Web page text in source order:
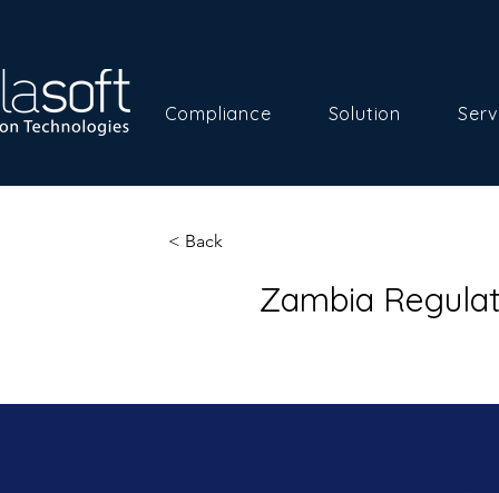
Compliance Solution
< Back
Zambia